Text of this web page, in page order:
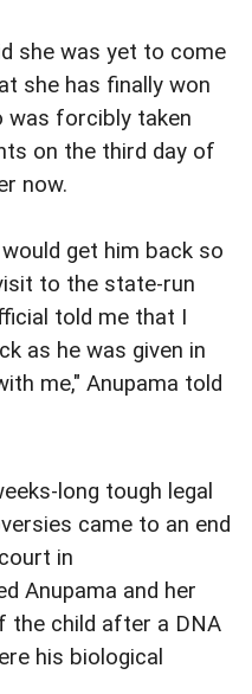
she was yet to come
she has finally won
was forcibly taken
on the third day of
now.
get him back so
to the state-run
told me that I
as he was given in
me," Anupama told
long tough legal
came to an end
in
Anupama and her
the child after a DNA
his biological